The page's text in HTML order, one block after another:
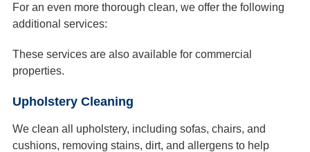
For an even more thorough clean, we offer the following
additional services:
These services are also available for commercial
properties.
Upholstery Cleaning
We clean all upholstery, including sofas, chairs, and
cushions, removing stains, dirt, and allergens to help